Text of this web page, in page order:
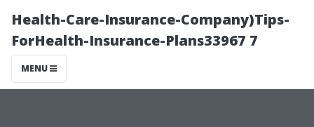
Health-Care-Insurance-Company)Tips-
ForHealth-Insurance-Plans33967 7
MENU